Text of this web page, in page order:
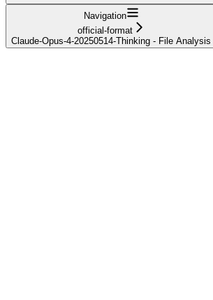
Navigation
official-format
Claude-Opus-4-20250514-Thinking - File Analysis